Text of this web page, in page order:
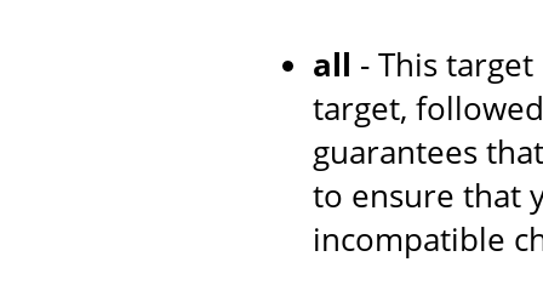
all - This
target,
guarantees
to ensure that
incompatible